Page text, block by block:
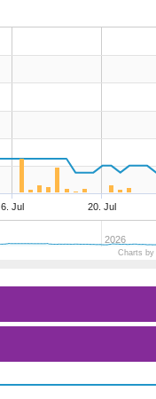
6. Jul 20. Jul
2026
Charts by